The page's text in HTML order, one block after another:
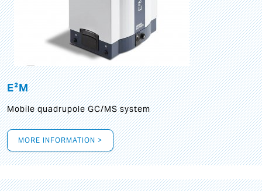
E²M
Mobile quadrupole GC/MS system
MORE INFORMATION >